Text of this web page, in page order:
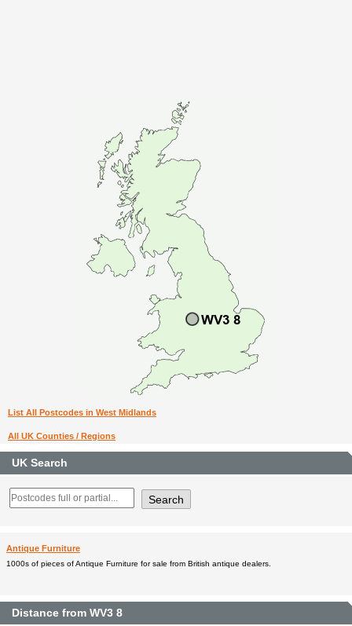
List All Postcodes in West Midlands
All UK Counties / Regions
UK Search
Antique Furniture
1000s of pieces of Antique Furniture for sale from British antique dealers.
Distance from WV3 8